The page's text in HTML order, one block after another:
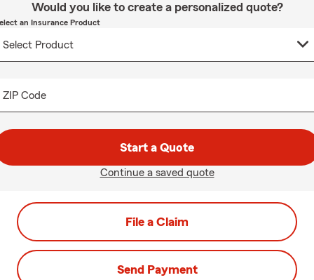
Would you like to create a personalized quote?
an Insurance Product
ZIP Code
Start a Quote
Continue a saved quote
File a Claim
Send Payment